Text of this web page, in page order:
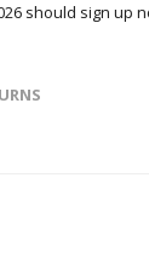
should sign up